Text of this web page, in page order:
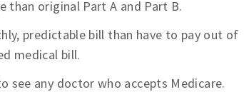
than original Part A and Part B.
predictable bill than have to pay out of
medical bill.
see any doctor who accepts Medicare.